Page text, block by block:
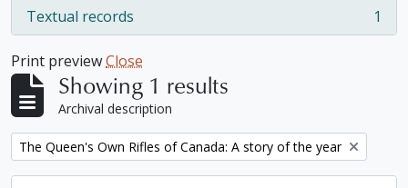
Textual records
, 1 results 1
Print previewClose
Showing 1 results
Archival description
Remove filter:
The Queen's Own Rifles of Canada: A story of the year